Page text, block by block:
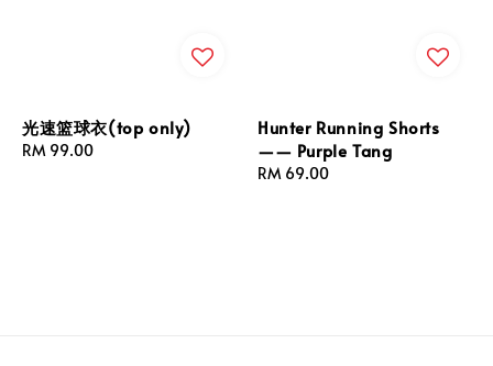
光速篮球衣(top only)
Regular
RM 99.00
Hunter Running Shorts
—— Purple Tang
Regular
RM 69.00